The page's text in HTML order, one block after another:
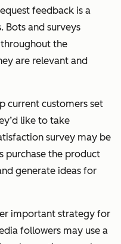
feedback is a
Bots and surveys
the
are relevant and
current customers set
like to take
survey may be
purchase the product
generate ideas for
important strategy for
followers may use a